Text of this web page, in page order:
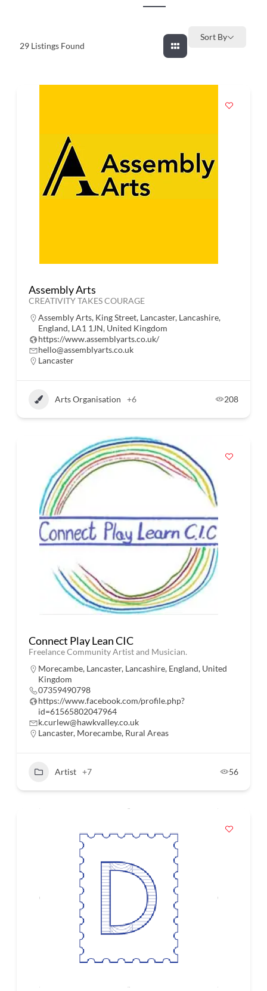
29 Listings Found
Sort By
Assembly Arts
CREATIVITY TAKES COURAGE
Assembly Arts, King Street, Lancaster, Lancashire,
England, LA1 1JN, United Kingdom
https://www.assemblyarts.co.uk/
hello@assemblyarts.co.uk
Lancaster
Arts Organisation +6 208
Connect Play Lean CIC
Freelance Community Artist and Musician.
Morecambe, Lancaster, Lancashire, England, United
Kingdom
07359490798
https://www.facebook.com/profile.php?
id=61565802047964
k.curlew@hawkvalley.co.uk
Lancaster, Morecambe, Rural Areas
Artist +7 56